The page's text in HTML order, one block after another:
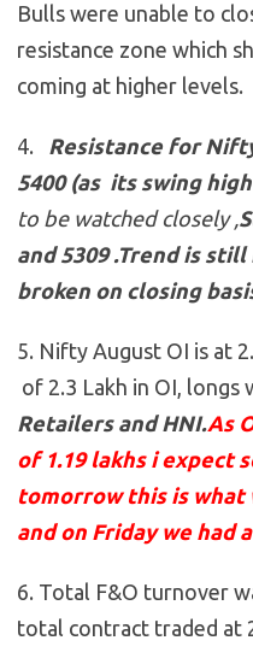
Bulls were unable to
resistance zone which
coming at higher levels.
4. Resistance for
5400 (as its swing
to be watched closely ,
and 5309.Trend is still
broken on closing
5. Nifty August OI is at
of 2.3 Lakh in OI, longs
Retailers and HNI.As
of 1.19 lakhs i expect
tomorrow this is what
and on Friday we had
6. Total F&O turnover
total contract traded at